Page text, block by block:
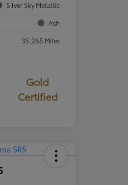
Silver Sky Metallic
Ash
35,265 Miles
Gold
Certified